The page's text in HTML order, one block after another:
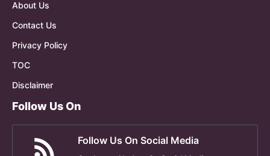
About Us
Contact Us
Privacy Policy
TOC
Disclaimer
Follow Us On
Follow Us On Social Media